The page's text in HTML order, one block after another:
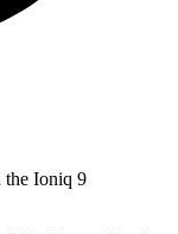
the Ioniq 9